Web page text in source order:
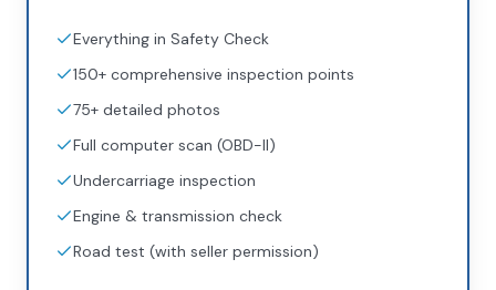
Everything in Safety Check
150+ comprehensive inspection points
75+ detailed photos
Full computer scan (OBD-II)
Undercarriage inspection
Engine & transmission check
Road test (with seller permission)